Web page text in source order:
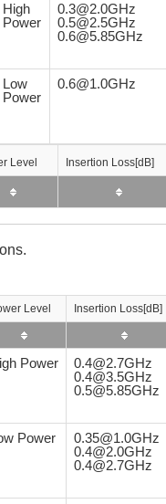
High
Power
0.3@2.0GHz
0.5@2.5GHz
0.6@5.85GHz
Low
Power
0.6@1.0GHz
Level Insertion Loss[dB]
Level Insertion Loss[dB]
Level Insertion Loss[dB]
Level Insertion Loss[dB]
Level Insertion Loss[dB]
Power
0.4@2.7GHz
0.4@3.5GHz
0.5@5.85GHz
Power
0.35@1.0GHz
0.4@2.0GHz
0.4@2.7GHz